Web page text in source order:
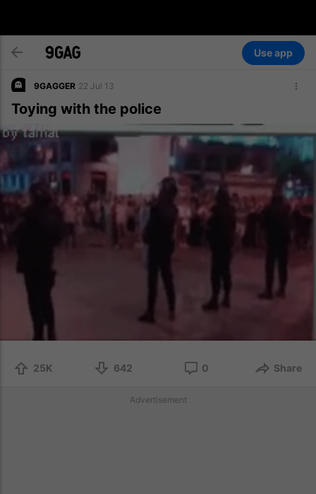
Use app
9GAGGER 22 Jul 13
Toying with the police
25K 642 0 Share
Advertisement